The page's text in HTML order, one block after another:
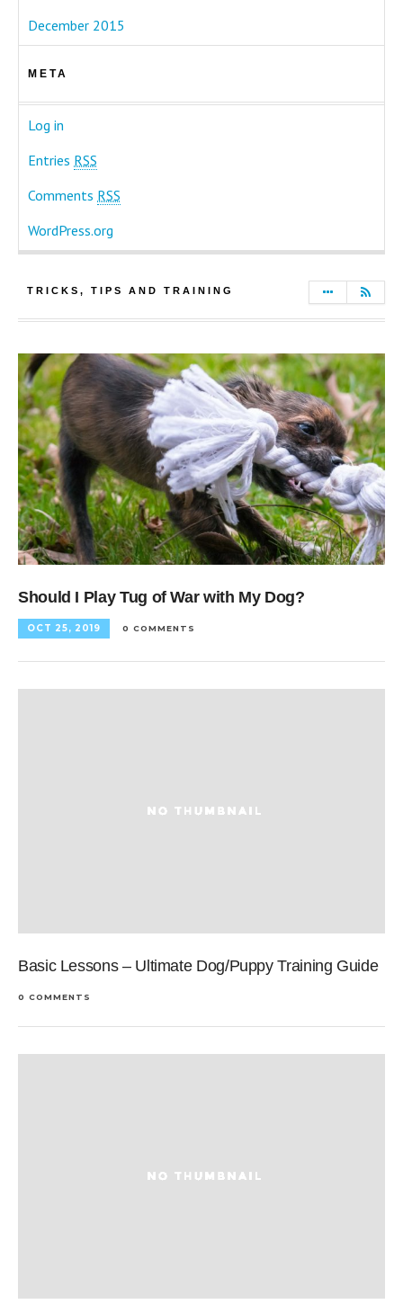
December 2015
META
Log in
Entries RSS
Comments RSS
WordPress.org
TRICKS, TIPS AND TRAINING
Should I Play Tug of War with My Dog?
OCT 25, 2019 0 COMMENTS
Basic Lessons – Ultimate Dog/Puppy Training Guide
0 COMMENTS